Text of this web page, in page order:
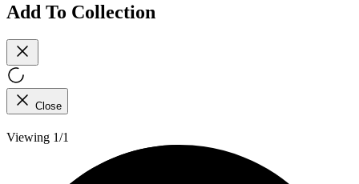
Add To Collection
Close
Viewing 1/1